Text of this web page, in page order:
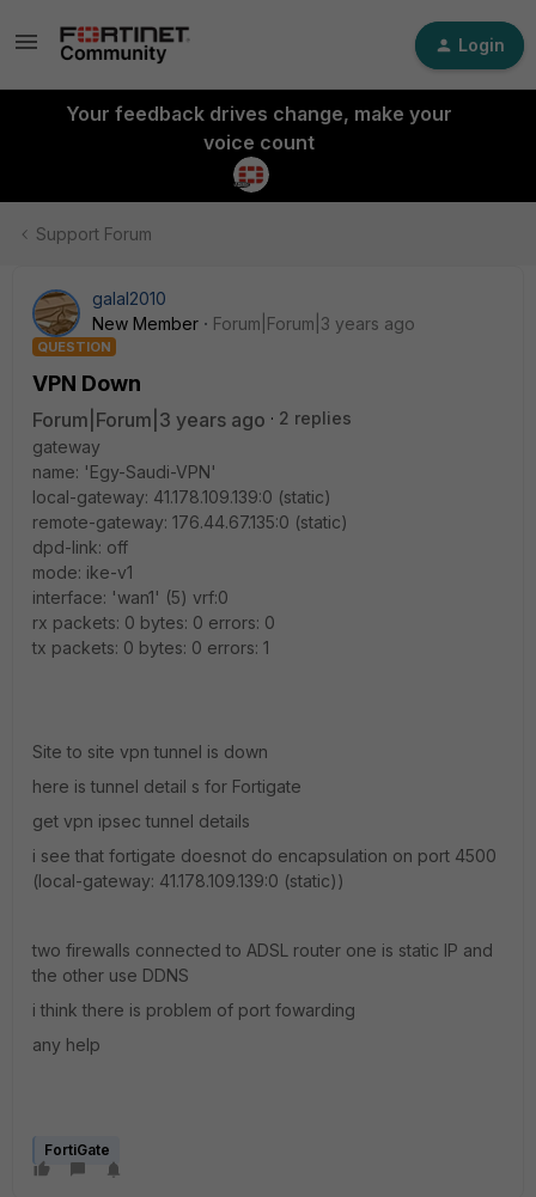
Login
Your feedback drives change, make your
voice count
Support Forum
galal2010
New Member
Forum|Forum|3 years ago
QUESTION
VPN Down
Forum|Forum|3 years ago
2 replies
gateway
name: 'Egy-Saudi-VPN'
local-gateway: 41.178.109.139:0 (static)
remote-gateway: 176.44.67.135:0 (static)
dpd-link: off
mode: ike-v1
interface: 'wan1' (5) vrf:0
rx packets: 0 bytes: 0 errors: 0
tx packets: 0 bytes: 0 errors: 1
Site to site vpn tunnel is down
here is tunnel detail s for Fortigate
get vpn ipsec tunnel details
i see that fortigate doesnot do encapsulation on port 4500
(local-gateway: 41.178.109.139:0 (static))
two firewalls connected to ADSL router one is static IP and
the other use DDNS
i think there is problem of port fowarding
any help
FortiGate